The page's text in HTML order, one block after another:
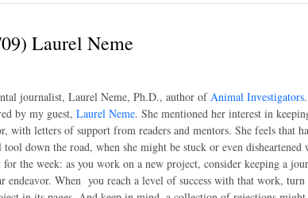
Laurel Neme
journalist, Laurel Neme, Ph.D., author ofAnimal Investigators.
by my guest, Laurel Neme. She mentioned her interest in
with letters of support from readers and mentors. She feels that
down the road, when she might be stuck or even disheartened
the week: as you work on a new project, consider keeping a
endeavor. When you reach a level of success with that work, turn